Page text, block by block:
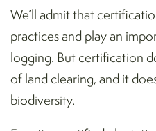
We’ll admit that
practices and play an
logging. But certification
of land clearing, and it
biodiversity.